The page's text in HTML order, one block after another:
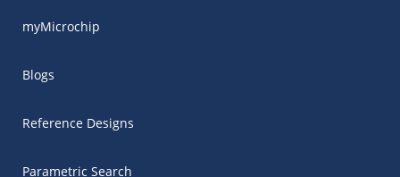
myMicrochip
Blogs
Reference Designs
Parametric Search